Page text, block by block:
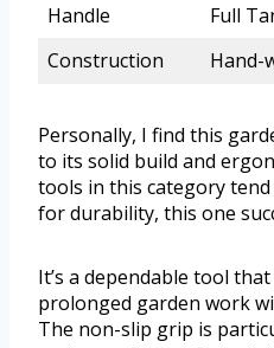
Handle
Full
Construction
Hand-
Personally, I find this
to its solid build and
tools in this category
for durability, this one
It’s a dependable tool
prolonged garden work
The non-slip grip is